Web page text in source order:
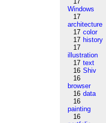
Windows
17
architecture
17 color
17 history
17
illustration
17 text
16 Shiv
16
browser
16 data
16
painting
16